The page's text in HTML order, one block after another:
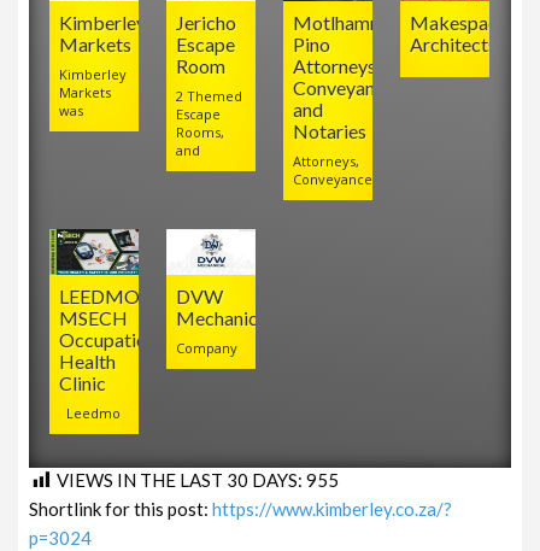
DVW
Mechanical
Company
LEEDMO
MSECH
Occupational
Health
Clinic
Leedmo
Makespace
Architects
Motlhamme
Pino
Attorneys,
Conveyancers
and
Notaries
Attorneys,
Conveyancers
Jericho
Escape
Room
2 Themed
Escape
Rooms,
and
Kimberley
Markets
Kimberley
Markets
was
VIEWS IN THE LAST 30 DAYS:955
Shortlink for this post:https://www.kimberley.co.za/?
p=3024